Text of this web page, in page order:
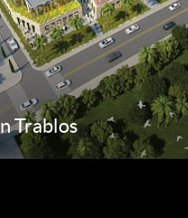
Trablos